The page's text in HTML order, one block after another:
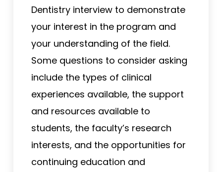
Dentistry interview to demonstrate
your interest in the program and
your understanding of the field.
Some questions to consider asking
include the types of clinical
experiences available, the support
and resources available to
students, the faculty’s research
interests, and the opportunities for
continuing education and